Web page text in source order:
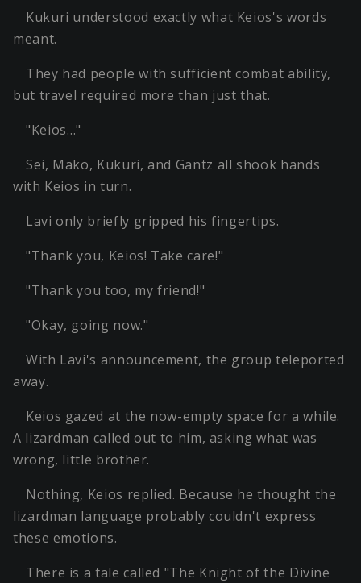
Kukuri understood exactly what Keios's words
meant.
They had people with sufficient combat ability,
but travel required more than just that.
"Keios…"
Sei, Mako, Kukuri, and Gantz all shook hands
with Keios in turn.
Lavi only briefly gripped his fingertips.
"Thank you, Keios! Take care!"
"Thank you too, my friend!"
"Okay, going now."
With Lavi's announcement, the group teleported
away.
Keios gazed at the now-empty space for a while.
A lizardman called out to him, asking what was
wrong, little brother.
Nothing, Keios replied. Because he thought the
lizardman language probably couldn't express
these emotions.
There is a tale called "The Knight of the Divine